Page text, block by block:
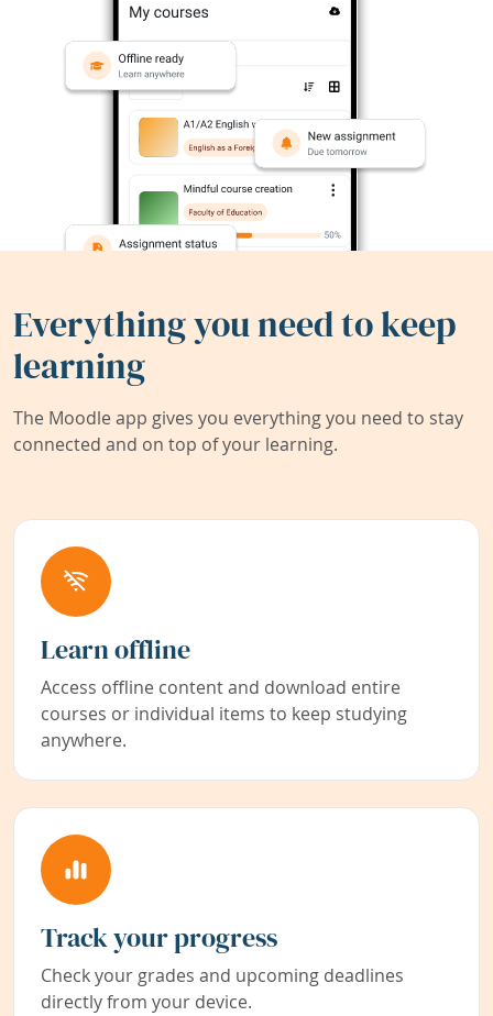
Everything you need to keep
learning
The Moodle app gives you everything you need to stay
connected and on top of your learning.
Learn offline
Access offline content and download entire
courses or individual items to keep studying
anywhere.
Track your progress
Check your grades and upcoming deadlines
directly from your device.